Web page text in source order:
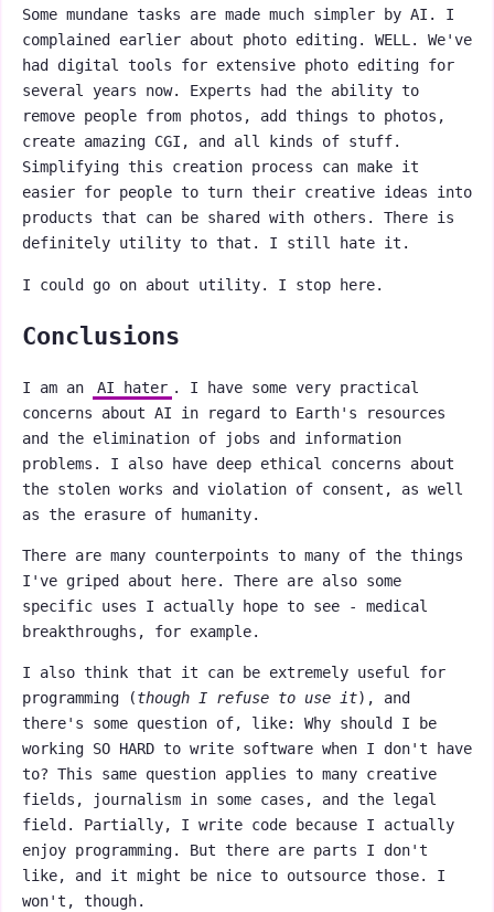
Some mundane tasks are made much simpler by AI. I
complained earlier about photo editing. WELL. We've
had digital tools for extensive photo editing for
several years now. Experts had the ability to
remove people from photos, add things to photos,
create amazing CGI, and all kinds of stuff.
Simplifying this creation process can make it
easier for people to turn their creative ideas into
products that can be shared with others. There is
definitely utility to that. I still hate it.
I could go on about utility. I stop here.
Conclusions
I am an AI hater . I have some very practical
concerns about AI in regard to Earth's resources
and the elimination of jobs and information
problems. I also have deep ethical concerns about
the stolen works and violation of consent, as well
as the erasure of humanity.
There are many counterpoints to many of the things
I've griped about here. There are also some
specific uses I actually hope to see - medical
breakthroughs, for example.
I also think that it can be extremely useful for
programming (though I refuse to use it), and
there's some question of, like: Why should I be
working SO HARD to write software when I don't have
to? This same question applies to many creative
fields, journalism in some cases, and the legal
field. Partially, I write code because I actually
enjoy programming. But there are parts I don't
like, and it might be nice to outsource those. I
won't, though.